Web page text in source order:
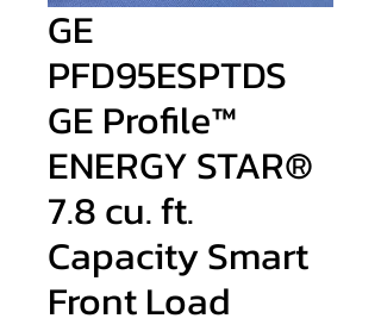
GE
PFD95ESPTDS
GE Profile™
ENERGY STAR®
7.8 cu. ft.
Capacity Smart
Front Load